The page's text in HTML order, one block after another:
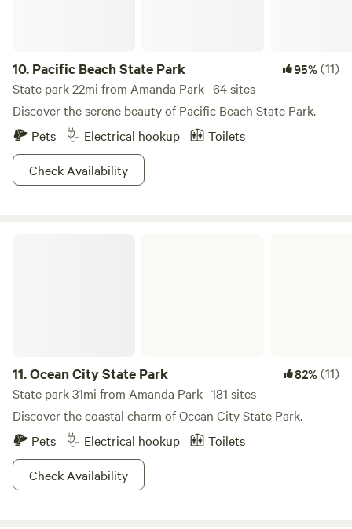
10. Pacific Beach State Park 95%(11)
State park 22mi from Amanda Park · 64 sites
Discover the serene beauty of Pacific Beach State Park.
Pets
Electrical hookup
Toilets
Check Availability
11.Ocean City State Park 82%(11)
State park 31mi from Amanda Park · 181 sites
Discover the coastal charm of Ocean City State Park.
Pets
Electrical hookup
Toilets
Check Availability